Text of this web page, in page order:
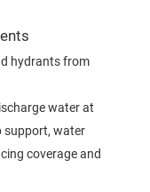
hydrants from
water at
support, water
coverage and